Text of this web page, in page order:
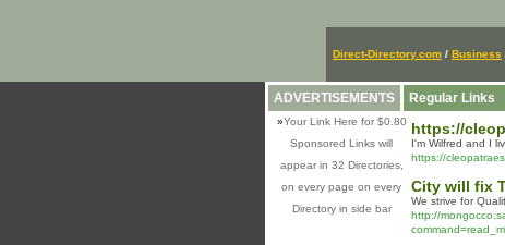
Direct-Directory.com / Business
ADVERTISEMENTS
»Your Link Here for $0.80
Sponsored Links will
appear in 32 Directories,
on every page on every
Directory in side bar
Regular Links
https://
I'm Wilfred and I
https://
City will fix
We strive for
http://